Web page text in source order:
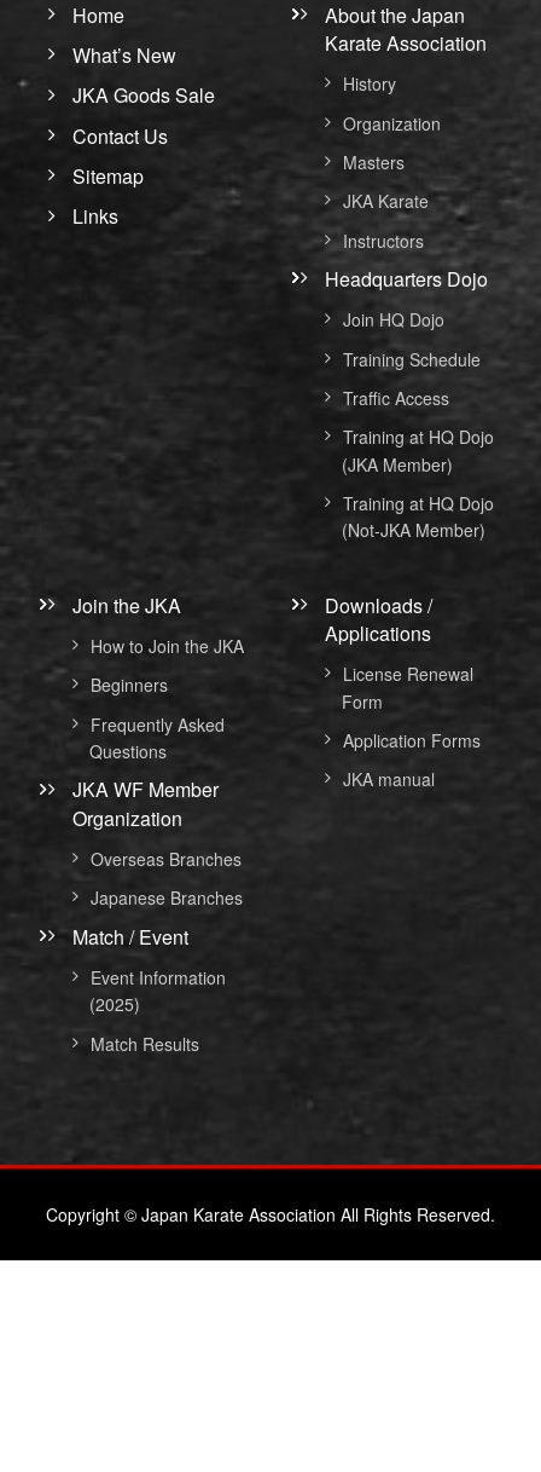
Home
What’s New
JKA Goods Sale
Contact Us
Sitemap
Links
About the Japan
Karate Association
History
Organization
Masters
JKA Karate
Instructors
Headquarters Dojo
Join HQ Dojo
Training Schedule
Traffic Access
Training at HQ Dojo
(JKA Member)
Training at HQ Dojo
(Not-JKA Member)
Join the JKA
How to Join the JKA
Beginners
Frequently Asked
Questions
JKA WF Member
Organization
Overseas Branches
Japanese Branches
Match / Event
Event Information
(2025)
Match Results
Downloads /
Applications
License Renewal
Form
Application Forms
JKA manual
Copyright © Japan Karate Association All Rights Reserved.